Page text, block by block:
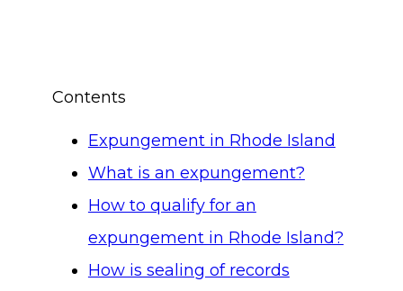
Contents
Expungement in Rhode Island
What is an expungement?
How to qualify for an
expungement in Rhode Island?
How is sealing of records